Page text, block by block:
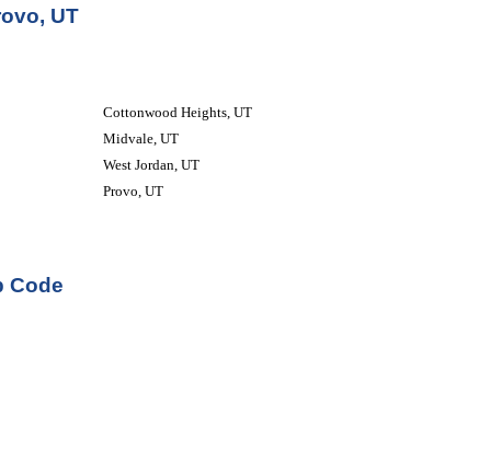
UT
Cottonwood Heights, UT
Midvale, UT
West Jordan, UT
Provo, UT
Code